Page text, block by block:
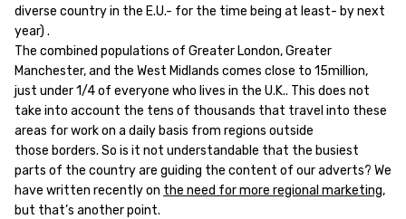
diverse country in the E.U.- for the time being at least- by next
year) .
The combined populations of Greater London, Greater
Manchester, and the West Midlands comes close to 15million,
just under 1/4 of everyone who lives in the U.K.. This does not
take into account the tens of thousands that travel into these
areas for work on a daily basis from regions outside
those borders. So is it not understandable that the busiest
parts of the country are guiding the content of our adverts? We
have written recently on the need for more regional marketing,
but that’s another point.